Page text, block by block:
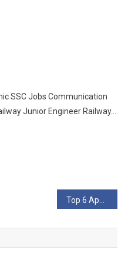
SSC Jobs Communication
Junior Engineer Railway…